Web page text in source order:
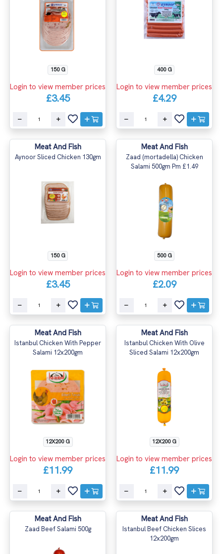
150 G
Login to view member prices
£3.45
400 G
Login to view member prices
£4.29
Meat And Fish
Aynoor Sliced Chicken 130gm
150 G
Login to view member prices
£3.45
Meat And Fish
Zaad (mortadella) Chicken
Salami 500gm Pm £1.49
500 G
Login to view member prices
£2.09
Meat And Fish
Istanbul Chicken With Pepper
Salami 12x200gm
12X200 G
Login to view member prices
£11.99
Meat And Fish
Istanbul Chicken With Olive
Sliced Salami 12x200gm
12X200 G
Login to view member prices
£11.99
Meat And Fish
Zaad Beef Salami 500g
Meat And Fish
Istanbul Beef Chicken Slices
12x200gm